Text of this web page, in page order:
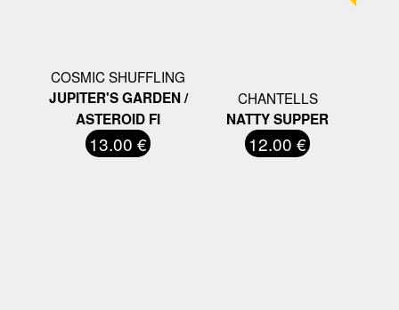
COSMIC SHUFFLING
JUPITER'S GARDEN /
ASTEROID FI
13.00 €
CHANTELLS
NATTY SUPPER
12.00 €